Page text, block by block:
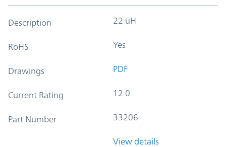
Description 22 uH
RoHS Yes
Drawings PDF
Current Rating 12.0
Part Number 33206
View details